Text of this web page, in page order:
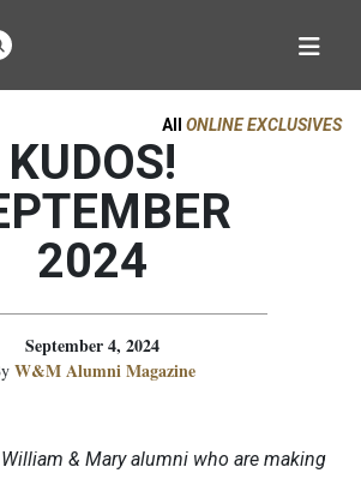
All ONLINE EXCLUSIVES
KUDOS!
2024
September 4, 2024
W&M Alumni Magazine
& Mary alumni who are making